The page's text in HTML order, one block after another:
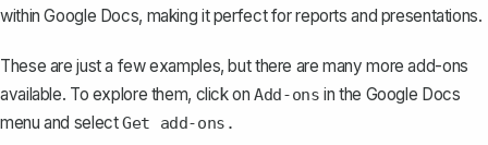
within Google Docs, making it perfect for reports and presentations.
These are just a few examples, but there are many more add-ons
available. To explore them, click onAdd-ons in the Google Docs
menu and selectGet add-ons.